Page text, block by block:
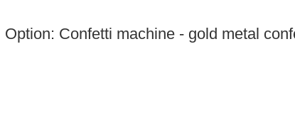
Option: Confetti machine - gold metal